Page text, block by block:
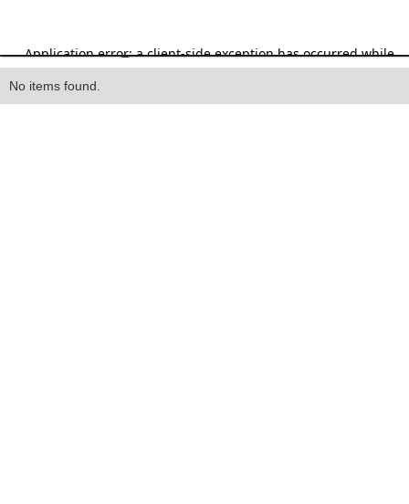
Heading
No items found.